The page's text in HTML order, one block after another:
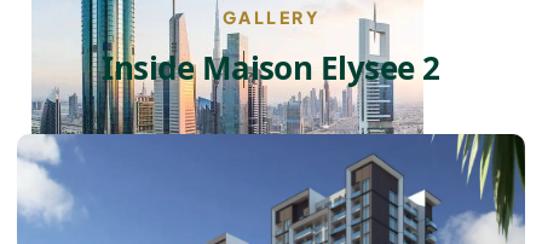
GALLERY
Inside Maison Elysee 2